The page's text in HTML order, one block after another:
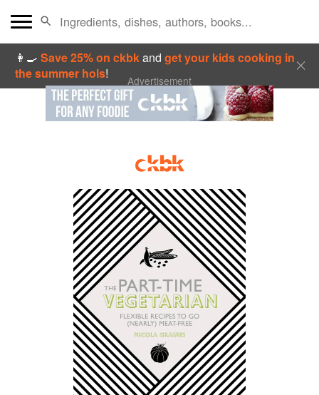
👩‍🍳Save 25% on ckbkandget your kids cooking in
the summer hols! Advertisement